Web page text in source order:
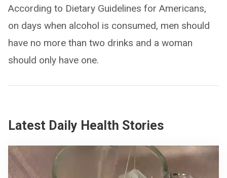
According to Dietary Guidelines for Americans,
on days when alcohol is consumed, men should
have no more than two drinks and a woman
should only have one.
Latest Daily Health Stories